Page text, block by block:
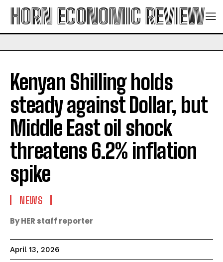
HORN ECONOMIC REVIEW
Kenyan Shilling holds
steady against Dollar, but
Middle East oil shock
threatens 6.2% inflation
spike
NEWS
By HER staff reporter
April 13, 2026